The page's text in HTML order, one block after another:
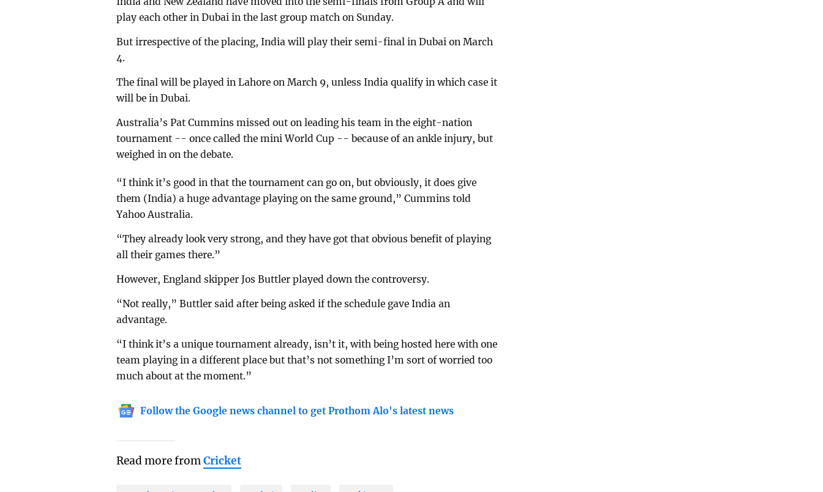
play each other in Dubai in the last group match on Sunday.
But irrespective of the placing, India will play their semi-final in Dubai on March
4.
The final will be played in Lahore on March 9, unless India qualify in which case it
will be in Dubai.
Australia’s Pat Cummins missed out on leading his team in the eight-nation
tournament -- once called the mini World Cup -- because of an ankle injury, but
weighed in on the debate.
“I think it’s good in that the tournament can go on, but obviously, it does give
them (India) a huge advantage playing on the same ground,” Cummins told
Yahoo Australia.
“They already look very strong, and they have got that obvious benefit of playing
all their games there.”
However, England skipper Jos Buttler played down the controversy.
“Not really,” Buttler said after being asked if the schedule gave India an
advantage.
“I think it’s a unique tournament already, isn’t it, with being hosted here with one
team playing in a different place but that’s not something I’m sort of worried too
much about at the moment.”
Follow the Google news channel to get Prothom Alo's latest news
Read more fromCricket